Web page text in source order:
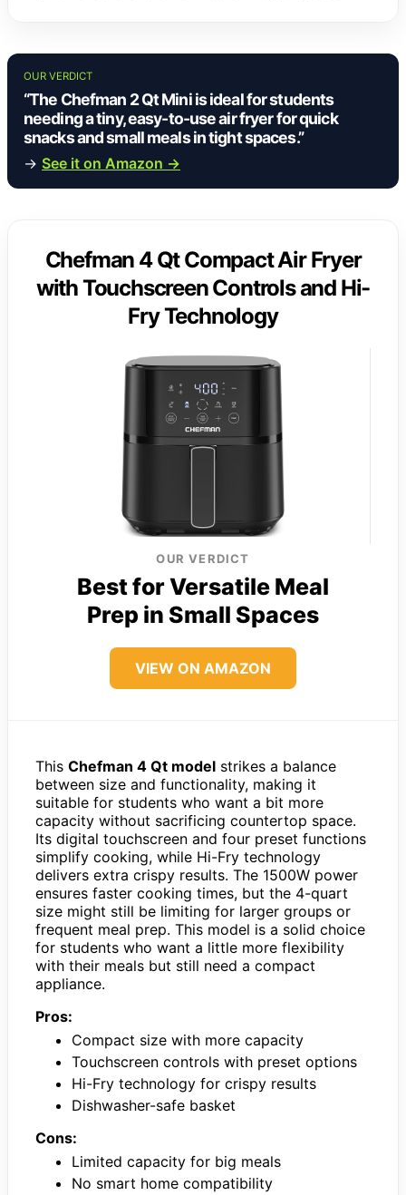
OUR VERDICT
“The Chefman 2 Qt Mini is ideal for students
needing a tiny, easy-to-use air fryer for quick
snacks and small meals in tight spaces.”
→ See it on Amazon →
Chefman 4 Qt Compact Air Fryer
with Touchscreen Controls and Hi-
Fry Technology
OUR VERDICT
Best for Versatile Meal
Prep in Small Spaces
VIEW ON AMAZON
This Chefman 4 Qt model strikes a balance
between size and functionality, making it
suitable for students who want a bit more
capacity without sacrificing countertop space.
Its digital touchscreen and four preset functions
simplify cooking, while Hi-Fry technology
delivers extra crispy results. The 1500W power
ensures faster cooking times, but the 4-quart
size might still be limiting for larger groups or
frequent meal prep. This model is a solid choice
for students who want a little more flexibility
with their meals but still need a compact
appliance.
Pros:
Compact size with more capacity
Touchscreen controls with preset options
Hi-Fry technology for crispy results
Dishwasher-safe basket
Cons:
Limited capacity for big meals
No smart home compatibility